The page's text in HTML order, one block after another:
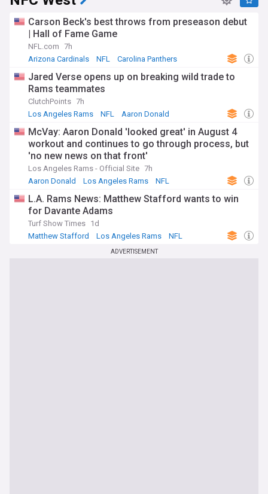
Carson Beck's best throws from preseason debut
| Hall of Fame Game
NFL.com 7h
Arizona Cardinals
NFL Carolina Panthers
Jared Verse opens up on breaking wild trade to
Rams teammates
ClutchPoints 7h
Los Angeles Rams
NFL Aaron Donald
McVay: Aaron Donald 'looked great' in August 4
workout and continues to go through process, but
'no new news on that front'
Los Angeles Rams - Official Site 7h
Aaron Donald
Los Angeles Rams NFL
L.A. Rams News: Matthew Stafford wants to win
for Davante Adams
Turf Show Times 1d
Matthew Stafford
Los Angeles Rams NFL
ADVERTISEMENT